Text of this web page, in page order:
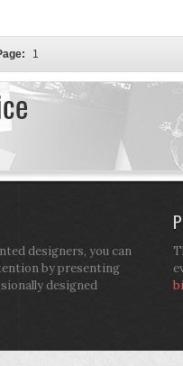
1
designers, you can
by presenting
designed